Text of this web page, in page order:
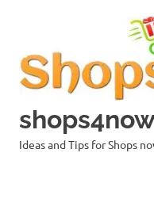
Ideas and Tips for Shops